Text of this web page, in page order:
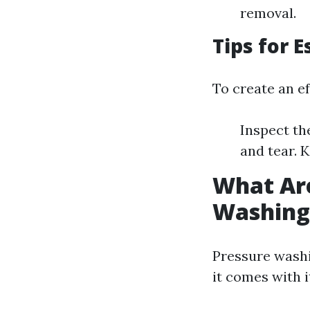
removal.
Tips for
To create an
Inspect
and tear.
What
Pressure
it comes with